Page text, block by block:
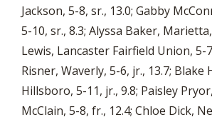
Jackson, 5-8, sr., 13.0; Gabby
5-10, sr., 8.3; Alyssa Baker,
Lewis, Lancaster Fairfield Union, 5-
Risner, Waverly, 5-6, jr., 13.7; Blake
Hillsboro, 5-11, jr., 9.8; Paisley
McClain, 5-8, fr., 12.4; Chloe Dick,